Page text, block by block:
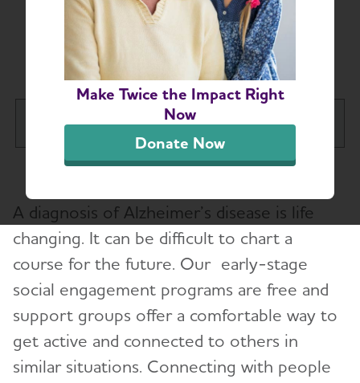
Make Twice the Impact Right
Now
Donate Now
Early-Stage Social
Engagement Programs
Long Island Chapter
About
Alzheimer’s and Dementia Support
Groups
Education and Resources
Education Programs
Early-Stage Social Engagement Programs
A diagnosis of Alzheimer’s disease is life
changing. It can be difficult to chart a
course for the future. Our early-stage
social engagement programs are free and
support groups offer a comfortable way to
get active and connected to others in
similar situations. Connecting with people